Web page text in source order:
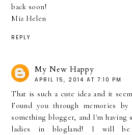
back soon!
Miz Helen
REPLY
My New Happy
APRIL 15, 2014 AT 7:10 PM
That is such a cute idea and it
Found you through memories
something blogger, and I'm having
ladies in blogland! I will